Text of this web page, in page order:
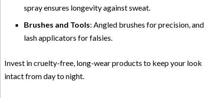
spray ensures longevity against sweat.
Brushes and Tools: Angled brushes for precision, and
lash applicators for falsies.
Invest in cruelty-free, long-wear products to keep your look
intact from day to night.